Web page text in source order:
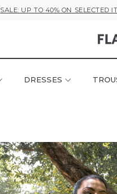
SALE: UP TO 40% ON SELECTED
DRESSES